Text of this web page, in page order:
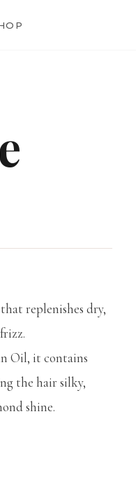
replenishes dry,
Oil, it contains
the hair silky,
shine.